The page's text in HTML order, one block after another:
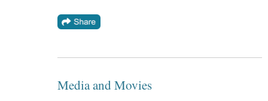
Media and Movies